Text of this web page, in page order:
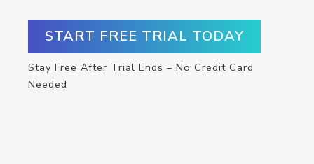
START FREE TRIAL TODAY
Stay Free After Trial Ends – No Credit Card
Needed